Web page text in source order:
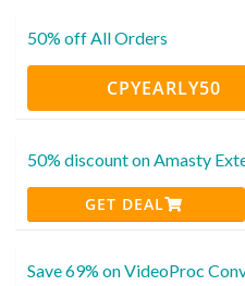
50% off All Orders
CPYEARLY50
50% discount on Amasty
GET DEAL
Save 69% on VideoProc